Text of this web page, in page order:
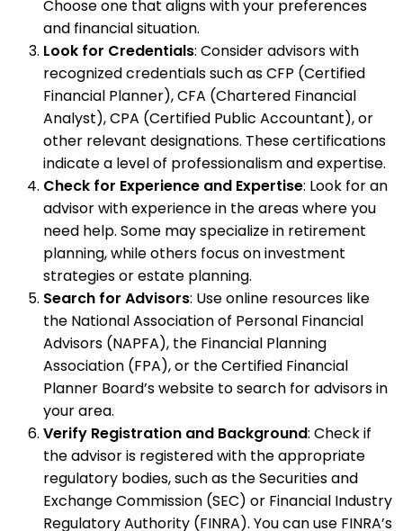
Choose one that aligns with your preferences
and financial situation.
Look for Credentials: Consider advisors with
recognized credentials such as CFP (Certified
Financial Planner), CFA (Chartered Financial
Analyst), CPA (Certified Public Accountant), or
other relevant designations. These certifications
indicate a level of professionalism and expertise.
Check for Experience and Expertise: Look for an
advisor with experience in the areas where you
need help. Some may specialize in retirement
planning, while others focus on investment
strategies or estate planning.
Search for Advisors: Use online resources like
the National Association of Personal Financial
Advisors (NAPFA), the Financial Planning
Association (FPA), or the Certified Financial
Planner Board’s website to search for advisors in
your area.
Verify Registration and Background: Check if
the advisor is registered with the appropriate
regulatory bodies, such as the Securities and
Exchange Commission (SEC) or Financial Industry
Regulatory Authority (FINRA). You can use FINRA’s